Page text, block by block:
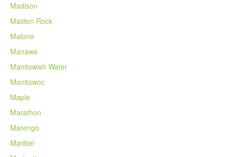
Madison
Maiden Rock
Malone
Manawa
Manitowish Water
Manitowoc
Maple
Marathon
Marengo
Maribel